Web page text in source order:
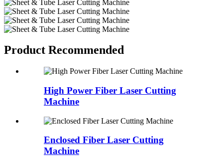
Product Recommended
High Power Fiber Laser Cutting
Machine
Enclosed Fiber Laser Cutting
Machine